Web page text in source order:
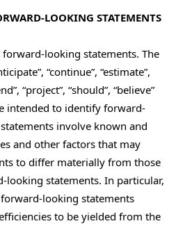
LOOKING STATEMENTS
forward-looking statements. The
“continue”, “estimate”,
“project”, “should”, “believe”
intended to identify forward-
involve known and
and other factors that may
to differ materially from those
looking statements. In particular,
looking statements
to be yielded from the